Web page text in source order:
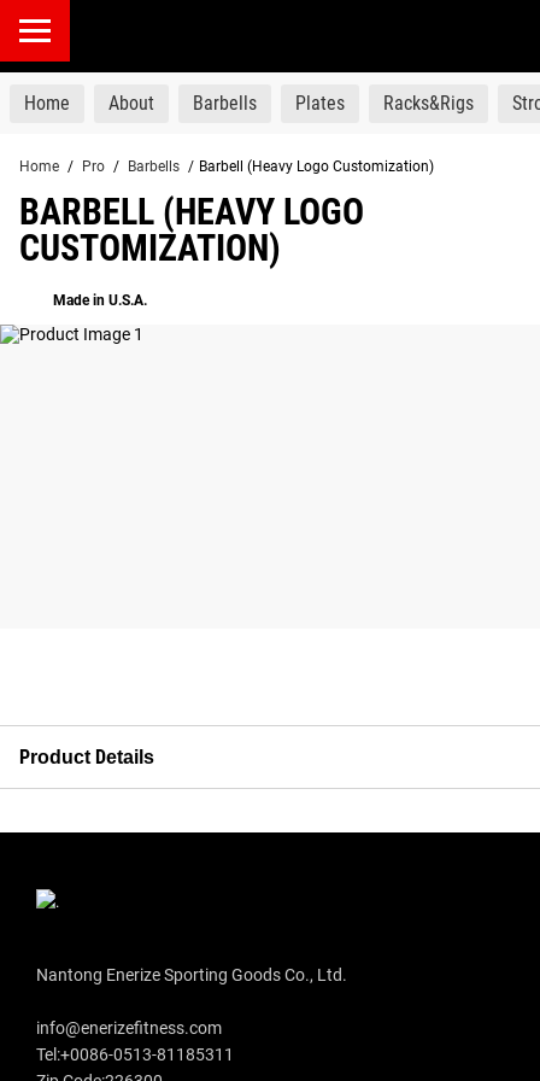
products
Home About Barbells Plates Racks&Rigs
Home / Pro / Barbells / Barbell (Heavy Logo Customization)
BARBELL (HEAVY LOGO
CUSTOMIZATION)
Made in U.S.A.
Product Details
Nantong Enerize Sporting Goods Co., Ltd.
info@enerizefitness.com
Tel:+0086-0513-81185311